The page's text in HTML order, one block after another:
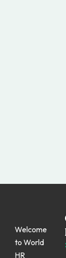
Welcome
to World
HR